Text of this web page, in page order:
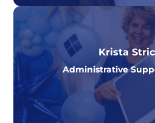
Krista
Administrative